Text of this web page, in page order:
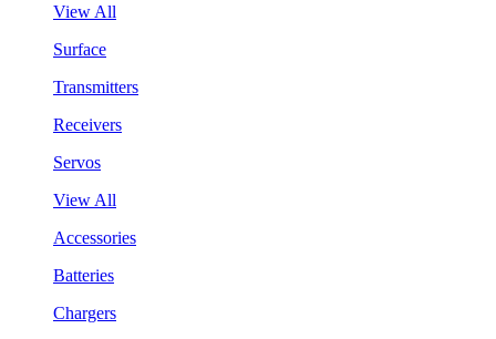
View All
Surface
Transmitters
Receivers
Servos
View All
Accessories
Batteries
Chargers